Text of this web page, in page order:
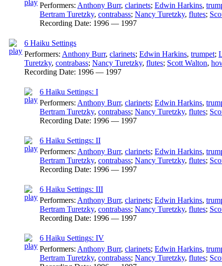
Performers: Anthony Burr, clarinets; Edwin Harkins,
Bertram Turetzky, contrabass; Nancy Turetzky, flutes;
Recording Date: 1996 — 1997
6 Haiku Settings
Performers: Anthony Burr, clarinets; Edwin Harkins, trumpet;
Turetzky, contrabass; Nancy Turetzky, flutes; Scott Walton,
Recording Date: 1996 — 1997
6 Haiku Settings: I
Performers: Anthony Burr, clarinets; Edwin Harkins,
Bertram Turetzky, contrabass; Nancy Turetzky, flutes;
Recording Date: 1996 — 1997
6 Haiku Settings: II
Performers: Anthony Burr, clarinets; Edwin Harkins,
Bertram Turetzky, contrabass; Nancy Turetzky, flutes;
Recording Date: 1996 — 1997
6 Haiku Settings: III
Performers: Anthony Burr, clarinets; Edwin Harkins,
Bertram Turetzky, contrabass; Nancy Turetzky, flutes;
Recording Date: 1996 — 1997
6 Haiku Settings: IV
Performers: Anthony Burr, clarinets; Edwin Harkins,
Bertram Turetzky, contrabass; Nancy Turetzky, flutes;